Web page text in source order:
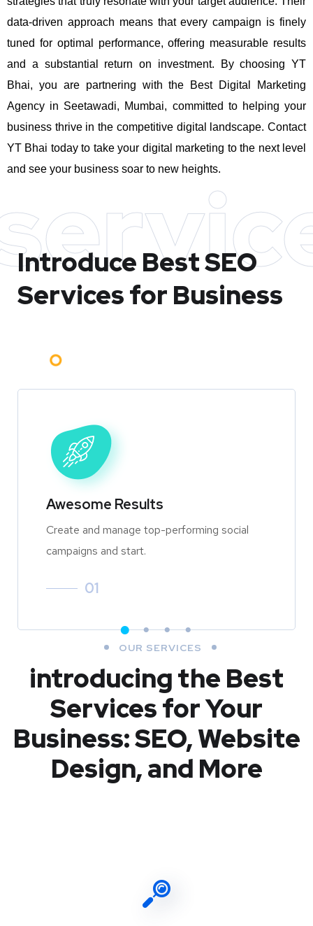
data-driven approach means that every campaign is finely
tuned for optimal performance, offering measurable results
and a substantial return on investment.
By choosing YT
Bhai, you are partnering with the Best Digital Marketing
Agency in Seetawadi, Mumbai, committed to helping your
business thrive in the competitive digital landscape. Contact
YT Bhai today to take your digital marketing to the next level
and see your business soar to new heights.
Introduce BestSEO
Services for Business
Awesome Results
Create and manage top-performing social
campaigns and start.
01
OUR SERVICES
introducing the Best
Services for Your
Business: SEO, Website
Design, and More